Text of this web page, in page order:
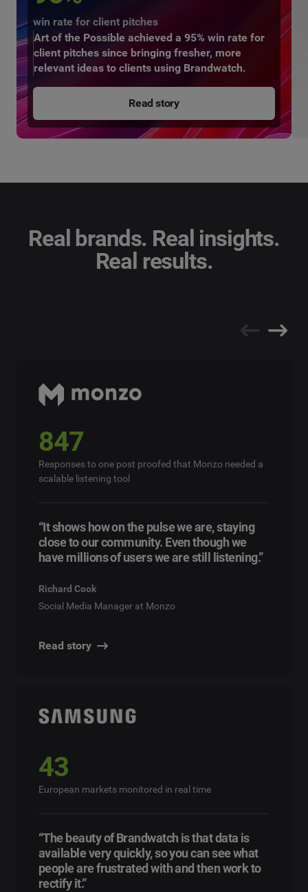
win rate for client pitches
Art of the Possible achieved a 95% win rate for
client pitches since bringing fresher, more
relevant ideas to clients using Brandwatch.
Read story
Real brands. Real insights.
Real results.
847
Responses to one post proofed that Monzo needed a
scalable listening tool
“It shows how on the pulse we are, staying
close to our community. Even though we
have millions of users we are still listening.”
Richard Cook
Social Media Manager at Monzo
Read story
43
European markets monitored in real time
“The beauty of Brandwatch is that data is
available very quickly, so you can see what
people are frustrated with and then work to
rectify it.”